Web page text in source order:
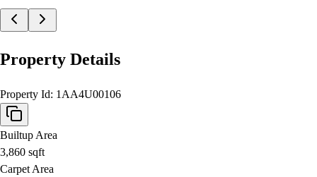
Property Details
Property Id: 1AA4U00106
Builtup Area
3,860 sqft
Carpet Area